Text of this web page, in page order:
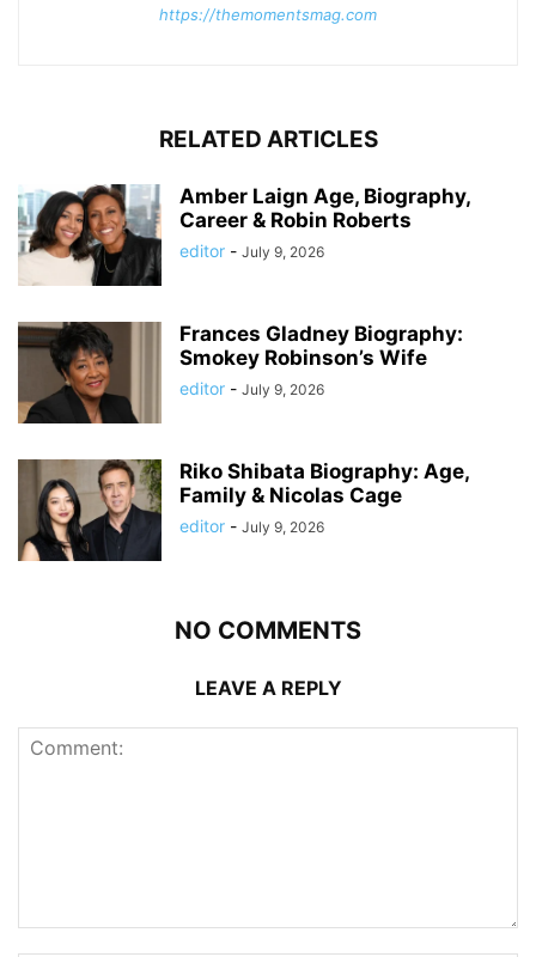
https://themomentsmag.com
RELATED ARTICLES
Amber Laign Age, Biography,
Career & Robin Roberts
editor - July 9, 2026
Frances Gladney Biography:
Smokey Robinson’s Wife
editor - July 9, 2026
Riko Shibata Biography: Age,
Family & Nicolas Cage
editor - July 9, 2026
NO COMMENTS
LEAVE A REPLY